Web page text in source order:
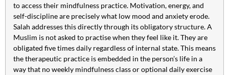
to access their mindfulness practice. Motivation, energy, and
self-discipline are precisely what low mood and anxiety erode.
Salah addresses this directly through its obligatory structure. A
Muslim is not asked to practise when they feel like it. They are
obligated five times daily regardless of internal state. This means
the therapeutic practice is embedded in the person’s life in a
way that no weekly mindfulness class or optional daily exercise